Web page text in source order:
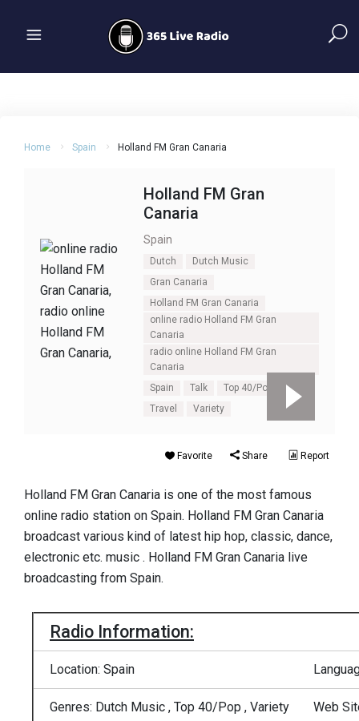
Home Spain Holland FM Gran Canaria
Holland FM Gran
Canaria
Spain
Dutch
Dutch Music
Gran Canaria
Holland FM Gran Canaria
online radio Holland FM Gran
Canaria
radio online Holland FM Gran
Canaria
Spain
Talk
Top 40/Pop
Travel
Variety
Favorite Share Report
Holland FM Gran Canaria is one of the most famous
online radio station on Spain. Holland FM Gran Canaria
broadcast various kind of latest hip hop, classic, dance,
electronic etc. music . Holland FM Gran Canaria live
broadcasting from Spain.
Radio Information:
Location: Spain
Genres: Dutch Music , Top 40/Pop , Variety Web